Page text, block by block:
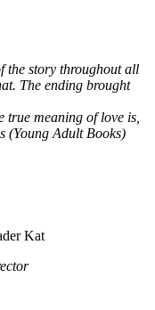
the story throughout all
The ending brought
true meaning of love is,
(Young Adult Books)
Kat